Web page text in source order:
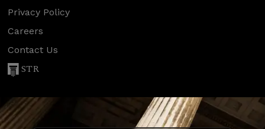
Privacy Policy
Careers
Contact Us
STR